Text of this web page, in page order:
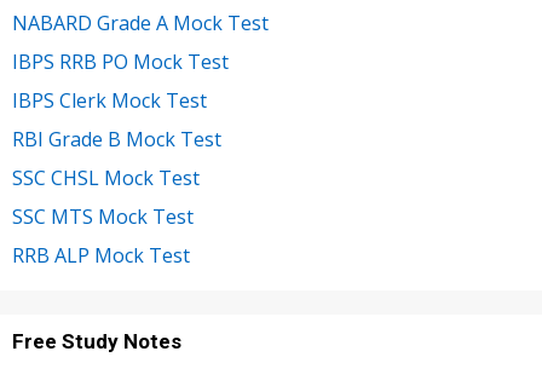
NABARD Grade A Mock Test
IBPS RRB PO Mock Test
IBPS Clerk Mock Test
RBI Grade B Mock Test
SSC CHSL Mock Test
SSC MTS Mock Test
RRB ALP Mock Test
Free Study Notes